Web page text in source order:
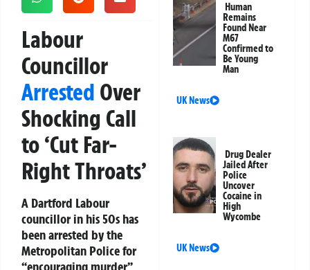
Labour
Councillor
Arrested Over
Shocking Call
to ‘Cut Far-
Right Throats’
A Dartford Labour
councillor in his 50s has
been arrested by the
Metropolitan Police for
“encouraging murder”
Human
Remains
Found Near
M67
Confirmed to
Be Young
Man
UK News
Drug Dealer
Jailed After
Police
Uncover
Cocaine in
High
Wycombe
UK News